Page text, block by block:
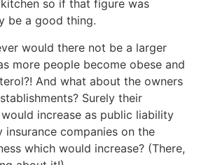
so if that figure was
be a good thing.
would there not be a larger
more people become obese and
And what about the owners
Surely their
increase as public liability
insurance companies on the
which would increase? (There,